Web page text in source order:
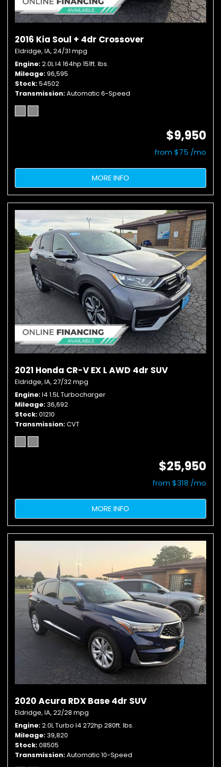
2016 Kia Soul + 4dr Crossover
Eldridge, IA, 24/31 mpg
Engine 2.0L I4 164hp 151ft. lbs.
Mileage 96,595
Stock 54502
Transmission Automatic 6-Speed
$9,950
from $75 /mo
MORE INFO
2021 Honda CR-V EX L AWD 4dr SUV
Eldridge, IA, 27/32 mpg
Engine I4 1.5L Turbocharger
Mileage 36,692
Stock 01210
Transmission CVT
$25,950
from $318 /mo
MORE INFO
2020 Acura RDX Base 4dr SUV
Eldridge, IA, 22/28 mpg
Engine 2.0L Turbo I4 272hp 280ft. lbs.
Mileage 39,820
Stock 08505
Transmission Automatic 10-Speed